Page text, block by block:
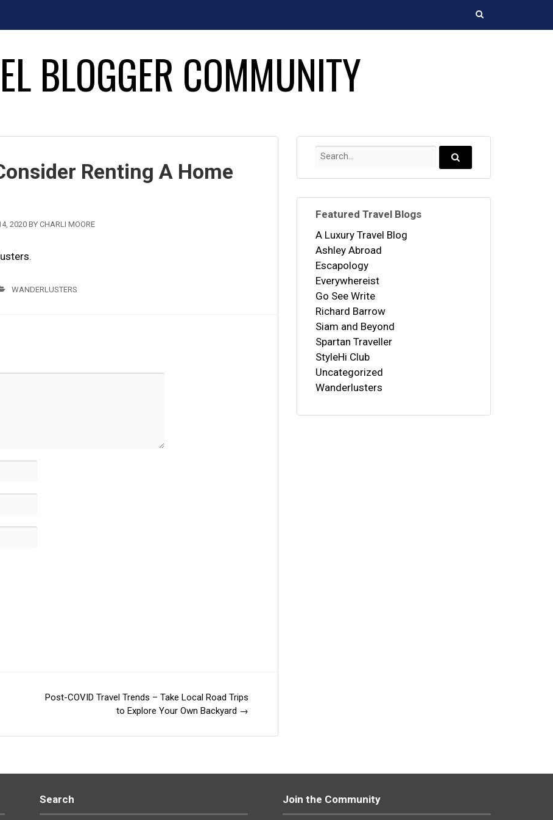
BLOGGER COMMUNITY
Renting A Home
2020BY CHARLI MOORE
.
WANDERLUSTERS
Post-COVID Travel Trends – Take Local Road Trips
to Explore Your Own Backyard →
Search
Search...
Featured Travel Blogs
A Luxury Travel Blog
Ashley Abroad
Escapology
Everywhereist
Go See Write
Richard Barrow
Siam and Beyond
Spartan Traveller
StyleHi Club
Uncategorized
Wanderlusters
Search Join the Community